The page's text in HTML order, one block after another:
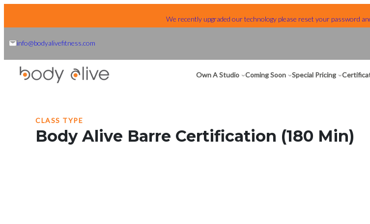
We recently upgraded our technology please reset your password
info@bodyalivefitness.com
Own A Studio Coming Soon Special Pricing
CLASS TYPE
Body Alive Barre Certification (180 Min)